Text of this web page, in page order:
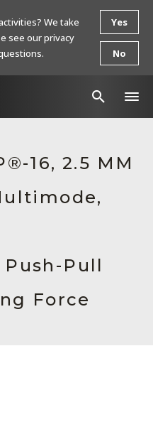
16, 2.5 MM
Pull
Force
We take
see our privacy
Yes
No